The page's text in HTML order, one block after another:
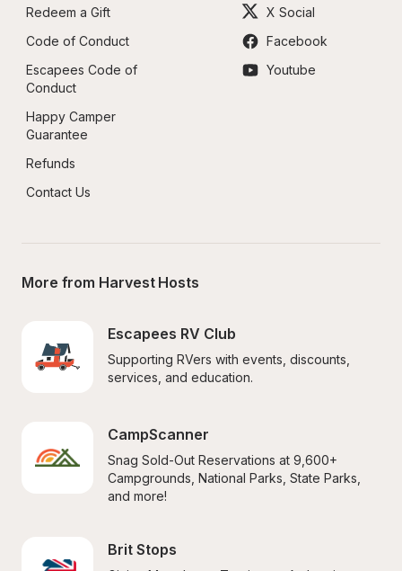
Redeem a Gift
Code of Conduct
Escapees Code of
Conduct
Happy Camper
Guarantee
Refunds
Contact Us
X Social
Facebook
Youtube
More from Harvest Hosts
Escapees RV Club
Supporting RVers with events, discounts,
services, and education.
CampScanner
Snag Sold-Out Reservations at 9,600+
Campgrounds, National Parks, State Parks,
and more!
Brit Stops